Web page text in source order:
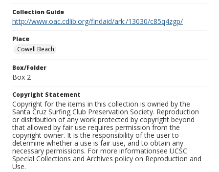
Collection Guide
http://www.oac.cdlib.org/findaid/ark:/13030/c85q4zgp/
Place
Cowell Beach
Box/Folder
Box 2
Copyright Statement
Copyright for the items in this collection is owned by the
Santa Cruz Surfing Club Preservation Society. Reproduction
or distribution of any work protected by copyright beyond
that allowed by fair use requires permission from the
copyright owner. It is the responsibility of the user to
determine whether a use is fair use, and to obtain any
necessary permissions. For more informationsee UCSC
Special Collections and Archives policy on Reproduction and
Use.